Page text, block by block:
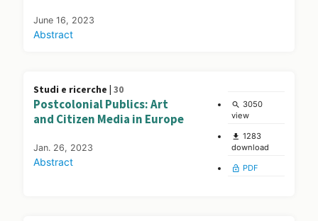
June 16, 2023
Abstract
Studi e ricerche | 30
Postcolonial Publics: Art
and Citizen Media in Europe
Jan. 26, 2023
Abstract
search 3050
view
file_download 1283
download
lock_open PDF